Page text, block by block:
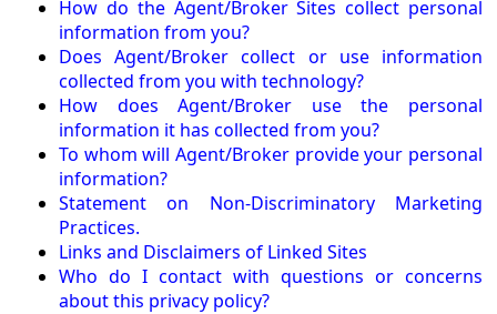
How do the Agent/Broker Sites collect personal
information from you?
Does Agent/Broker collect or use information
collected from you with technology?
How does Agent/Broker use the personal
information it has collected from you?
To whom will Agent/Broker provide your personal
information?
Statement on Non-Discriminatory Marketing
Practices.
Links and Disclaimers of Linked Sites
Who do I contact with questions or concerns
about this privacy policy?